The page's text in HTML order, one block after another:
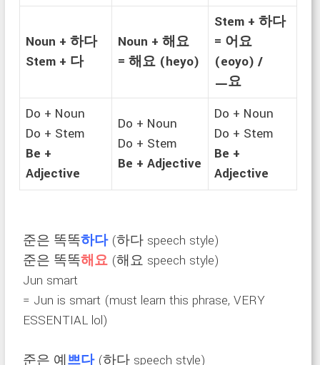
Noun + 하다
Stem + 다
Noun + 해요
= 해요 (heyo)
Stem + 하다
= 어요
(eoyo) /
ㅡ요
Do + Noun
Do + Stem
Be +
Adjective
Do + Noun
Do + Stem
Be + Adjective
Do + Noun
Do + Stem
Be +
Adjective
준은 똑똑하다(하다 speech style)
준은 똑똑해요 (해요 speech style)
Jun smart
= Jun is smart (must learn this phrase, VERY
ESSENTIAL lol)
준은 예쁘다(하다 speech style)